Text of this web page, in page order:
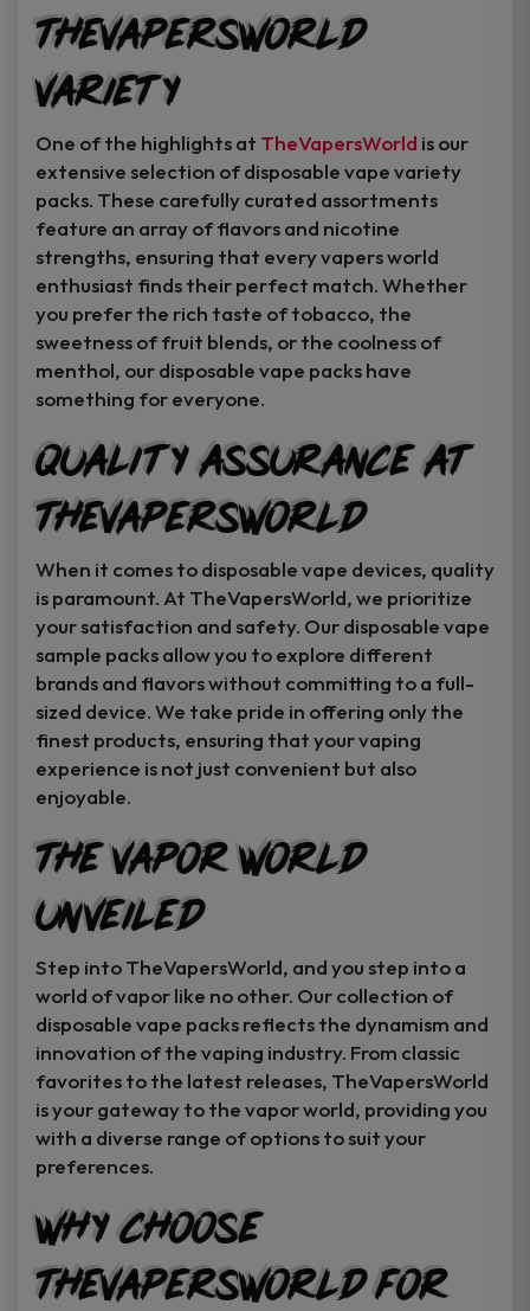
TheVapersWorld
Variety
One of the highlights at TheVapersWorld is our
extensive selection of disposable vape variety
packs. These carefully curated assortments
feature an array of flavors and nicotine
strengths, ensuring that every vapers world
enthusiast finds their perfect match. Whether
you prefer the rich taste of tobacco, the
sweetness of fruit blends, or the coolness of
menthol, our disposable vape packs have
something for everyone.
Quality Assurance at
TheVapersWorld
When it comes to disposable vape devices, quality
is paramount. At TheVapersWorld, we prioritize
your satisfaction and safety. Our disposable vape
sample packs allow you to explore different
brands and flavors without committing to a full-
sized device. We take pride in offering only the
finest products, ensuring that your vaping
experience is not just convenient but also
enjoyable.
The Vapor World
Unveiled
Step into TheVapersWorld, and you step into a
world of vapor like no other. Our collection of
disposable vape packs reflects the dynamism and
innovation of the vaping industry. From classic
favorites to the latest releases, TheVapersWorld
is your gateway to the vapor world, providing you
with a diverse range of options to suit your
preferences.
Why Choose
TheVapersWorld for